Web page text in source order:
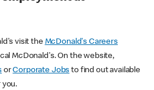
visit the McDonald's Careers
McDonald's. On the website,
orCorporate Jobs to find out available
you.